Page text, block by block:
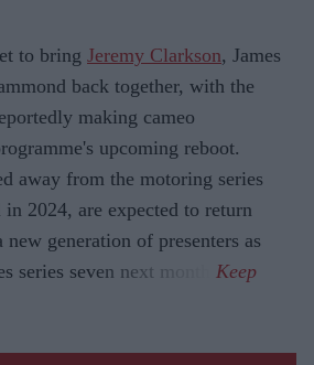
to bring Jeremy Clarkson, James
back together, with the
making cameo
upcoming reboot.
away from the motoring series
2024, are expected to return
generation of presenters as
series seven next month.